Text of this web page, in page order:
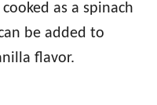
as a spinach
be added to
flavor.